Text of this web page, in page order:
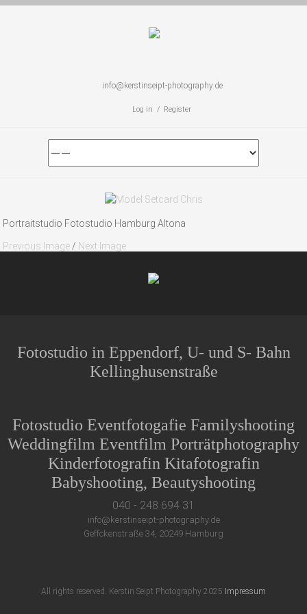
info@kerstinseipt-photography.de
Log in / Register
Portraitstudio Fotostudio Hamburg Altona
Previous Image / Next Image
Fotostudio in Eppendorf, U- und S- Bahn
Kellinghusenstraße
Fotostudio Eventfotogafie Familyshooting
Weddingfilm Eventfilm Porträtphotography
Kinderfotografin Kitafotografin
Babyshooting, Beautyshooting
040 - 248 694 31
info@kerstinseipt-photography.de
Geffckenstraße 34, 20249 Hamburg
All rights reserved. Kerstin Seipt Photography 2025 Impressum